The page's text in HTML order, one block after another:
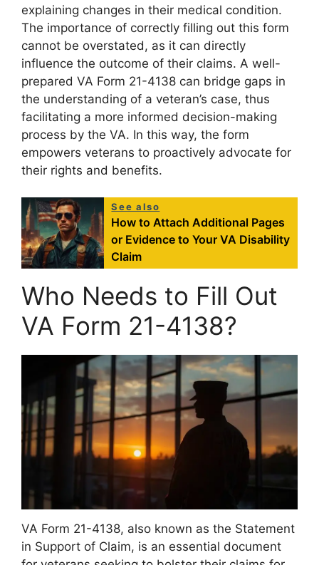
explaining changes in their medical condition.
The importance of correctly filling out this form
cannot be overstated, as it can directly
influence the outcome of their claims. A well-
prepared VA Form 21-4138 can bridge gaps in
the understanding of a veteran’s case, thus
facilitating a more informed decision-making
process by the VA. In this way, the form
empowers veterans to proactively advocate for
their rights and benefits.
See also
How to Attach Additional Pages
or Evidence to Your VA Disability
Claim
Who Needs to Fill Out
VA Form 21-4138?
VA Form 21-4138, also known as the Statement
in Support of Claim, is an essential document